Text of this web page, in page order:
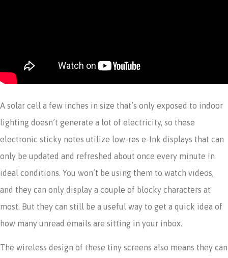
A solar cell a few inches in size that’s only exposed to indoor
lighting doesn’t generate a lot of electricity, so these
electronic sticky notes utilize low-res e-Ink displays that can
only be updated and refreshed about once every minute in
ideal conditions. You won’t be using them to watch videos,
and they can only display a couple of blocky characters at
most. But they can still be a useful way to get a quick idea of
how many unread emails are sitting in your inbox.
The wireless design of these tiny screens also means they can